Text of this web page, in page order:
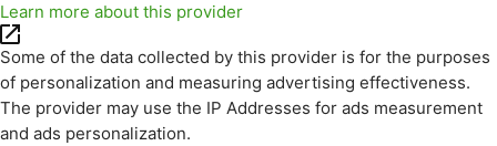
Learn more about this provider
Some of the data collected by this provider is for the purposes
of personalization and measuring advertising effectiveness.
The provider may use the IP Addresses for ads measurement
and ads personalization.